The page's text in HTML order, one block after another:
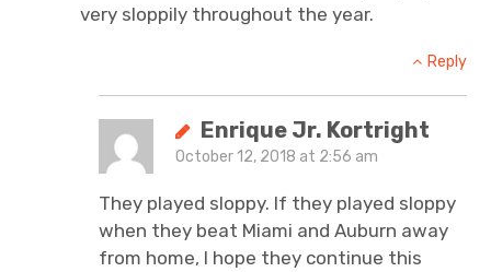
very sloppily throughout the year.
Reply
Enrique Jr. Kortright
October 12, 2018 at 2:56 am
They played sloppy. If they played sloppy
when they beat Miami and Auburn away
from home, I hope they continue this